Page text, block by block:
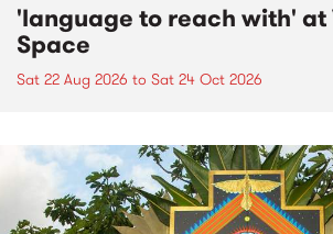
'language to reach with' at
Space
Sat 22 Aug 2026 to Sat 24 Oct 2026